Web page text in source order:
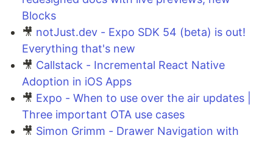
Blocks
🎥 notJust.dev - Expo SDK 54 (beta) is out!
Everything that's new
🎥 Callstack - Incremental React Native
Adoption in iOS Apps
🎥 Expo - When to use over the air updates |
Three important OTA use cases
🎥 Simon Grimm - Drawer Navigation with